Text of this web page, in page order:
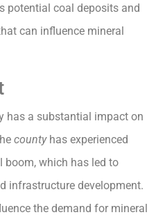
potential coal deposits and
can influence mineral
has a substantial impact on
countyhas experienced
boom, which has led to
infrastructure development.
the demand for mineral